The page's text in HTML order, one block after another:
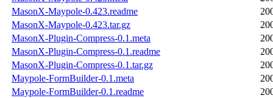
MasonX-Maypole-0.423.readme
MasonX-Maypole-0.423.tar.gz
MasonX-Plugin-Compress-0.1.meta
MasonX-Plugin-Compress-0.1.readme
MasonX-Plugin-Compress-0.1.tar.gz
Maypole-FormBuilder-0.1.meta
Maypole-FormBuilder-0.1.readme